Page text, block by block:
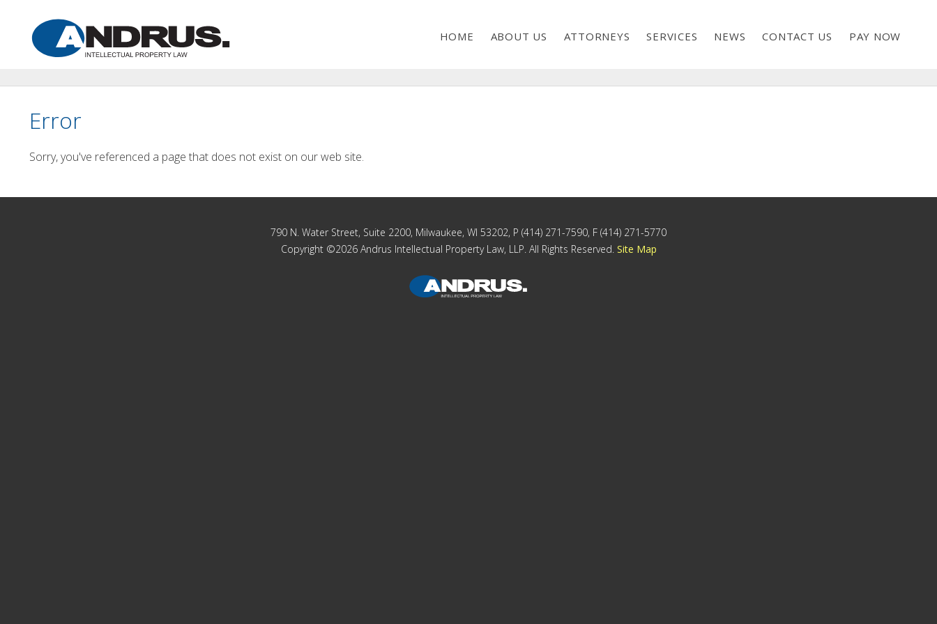
HOME ABOUT US ATTORNEYS SERVICES NEWS CONTACT US PAY NOW
Error
Sorry, you've referenced a page that does not exist on our web site.
790 N. Water Street, Suite 2200, Milwaukee, WI 53202, P (414) 271-7590, F (414) 271-5770
Copyright ©2026 Andrus Intellectual Property Law, LLP. All Rights Reserved. Site Map